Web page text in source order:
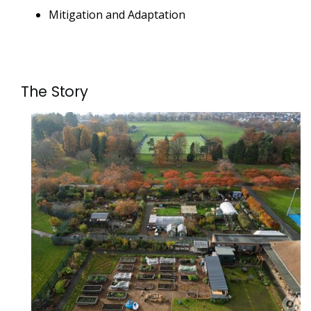
Mitigation and Adaptation
The Story